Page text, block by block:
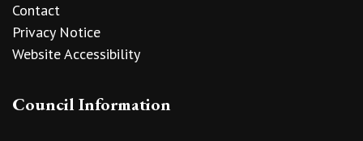
Contact
Privacy Notice
Website Accessibility
Council Information